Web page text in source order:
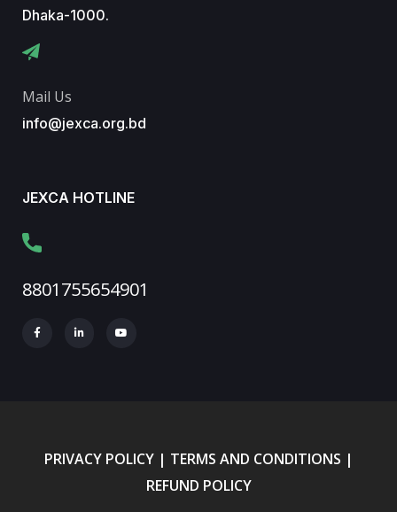
Dhaka-1000.
Mail Us
info@jexca.org.bd
JEXCA HOTLINE
8801755654901
PRIVACY POLICY| TERMS AND CONDITIONS |
REFUND POLICY